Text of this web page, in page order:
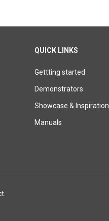
QUICK LINKS
Gettting started
Demonstrators
Showcase & Inspiration
Manuals